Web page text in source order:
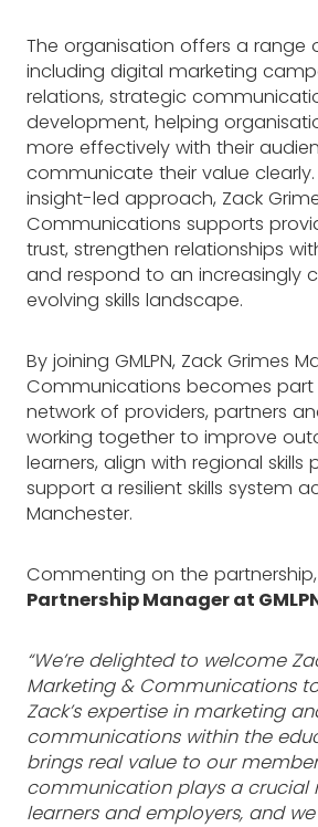
The organisation offers a range
including digital marketing
relations, strategic
development, helping
more effectively with their
communicate their value
insight-led approach, Zack
Communications supports
trust, strengthen relationships
and respond to an increasingly
evolving skills landscape.
By joining GMLPN, Zack Grimes
Communications becomes
network of providers, partners
working together to improve
learners, align with regional skills
support a resilient skills system
Manchester.
Commenting on the partnership,
Partnership Manager at
“We’re delighted to welcome
Marketing & Communications
Zack’s expertise in marketing
communications within the
brings real value to our
communication plays a crucial
learners and employers, and